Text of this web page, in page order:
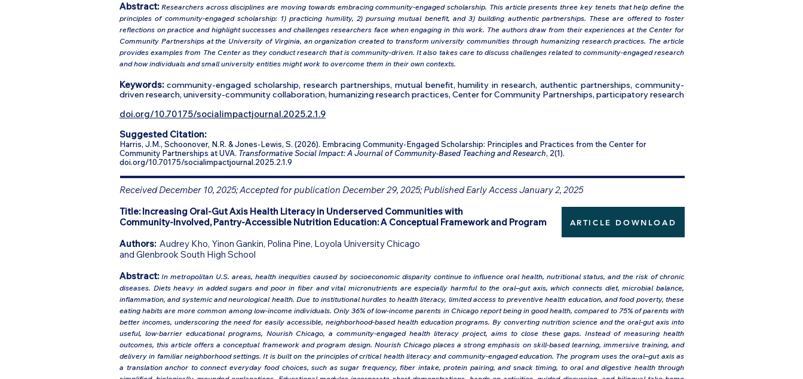
Abstract: Researchers across disciplines are moving towards embracing community-engaged scholarship. This article presents three key tenets that help define the
principles of community-engaged scholarship: 1) practicing humility, 2) pursuing mutual benefit, and 3) building authentic partnerships. These are offered to foster
reflections on practice and highlight successes and challenges researchers face when engaging in this work. The authors draw from their experiences at the Center for
Community Partnerships at the University of Virginia, an organization created to transform university communities through humanizing research practices. The article
provides examples from The Center as they conduct research that is community-driven. It also takes care to discuss challenges related to community-engaged research
and how individuals and small university entities might work to overcome them in their own contexts.
Keywords: community-engaged scholarship, research partnerships, mutual benefit, humility in research, authentic partnerships, community-
driven research, university-community collaboration, humanizing research practices, Center for Community Partnerships, participatory research
doi.org/10.70175/socialimpactjournal.2025.2.1.9
Suggested Citation:
Harris, J.M., Schoonover, N.R. & Jones-Lewis, S. (2026). Embracing Community-Engaged Scholarship: Principles and Practices from the Center for
Community Partnerships at UVA. Transformative Social Impact: A Journal of Community-Based Teaching and Research, 2(1).
doi.org/10.70175/socialimpactjournal.2025.2.1.9
Received December 10, 2025; Accepted for publication December 29, 2025; Published Early Access January 2, 2025
Title: Increasing Oral-Gut Axis Health Literacy in Underserved Communities with
Community-Involved, Pantry-Accessible Nutrition Education: A Conceptual Framework and Program
Authors: Audrey Kho, Yinon Gankin, Polina Pine, Loyola University Chicago
and Glenbrook South High School
Abstract: In metropolitan U.S. areas, health inequities caused by socioeconomic disparity continue to influence oral health, nutritional status, and the risk of chronic
diseases. Diets heavy in added sugars and poor in fiber and vital micronutrients are especially harmful to the oral–gut axis, which connects diet, microbial balance,
inflammation, and systemic and neurological health. Due to institutional hurdles to health literacy, limited access to preventive health education, and food poverty, these
eating habits are more common among low-income individuals. Only 36% of low-income parents in Chicago report being in good health, compared to 75% of parents with
better incomes, underscoring the need for easily accessible, neighborhood-based health education programs. By converting nutrition science and the oral-gut axis into
useful, low-barrier educational programs, Nourish Chicago, a community-engaged health literacy project, aims to close these gaps. Instead of measuring health
outcomes, this article offers a conceptual framework and program design. Nourish Chicago places a strong emphasis on skill-based learning, immersive training, and
delivery in familiar neighborhood settings. It is built on the principles of critical health literacy and community-engaged education. The program uses the oral–gut axis as
a translation anchor to connect everyday food choices, such as sugar frequency, fiber intake, protein pairing, and snack timing, to oral and digestive health through
ARTICLE DOWNLOAD